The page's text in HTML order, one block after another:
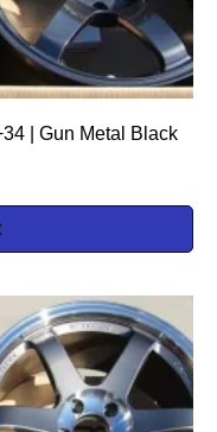
| Gun Metal Black